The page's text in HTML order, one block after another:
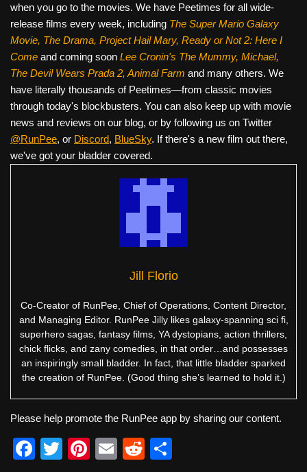
when you go to the movies. We have Peetimes for all wide-
release films every week, including The Super Mario Galaxy
Movie, The Drama, Project Hail Mary, Ready or Not 2: Here I
Come and coming soon Lee Cronin's The Mummy, Michael,
The Devil Wears Prada 2, Animal Farm and many others. We
have literally thousands of Peetimes—from classic movies
through today's blockbusters. You can also keep up with movie
news and reviews on our blog, or by following us on Twitter
@RunPee, or Discord, BlueSky. If there's a new film out there,
we've got your bladder covered.
Jill Florio
Co-Creator of RunPee, Chief of Operations, Content Director,
and Managing Editor. RunPee Jilly likes galaxy-spanning sci fi,
superhero sagas, fantasy films, YA dystopians, action thrillers,
chick flicks, and zany comedies, in that order…and possesses
an inspiringly small bladder. In fact, that little bladder sparked
the creation of RunPee. (Good thing she’s learned to hold it.)
Please help promote the RunPee app by sharing our content.
F
T
Pi
E
R